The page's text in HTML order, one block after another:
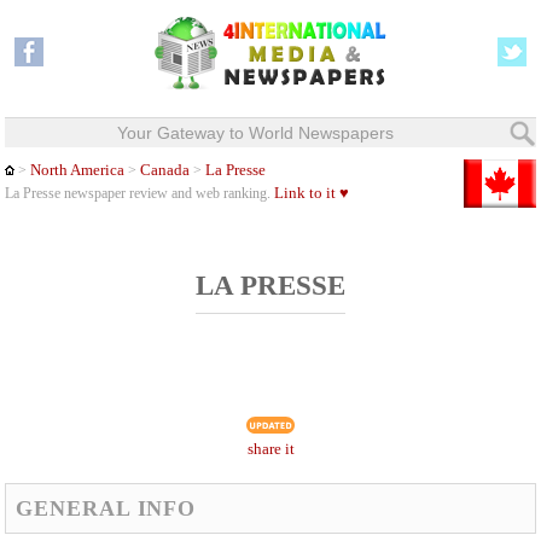
Your Gateway to World Newspapers
>North America >Canada >La Presse
La Presse newspaper review and web ranking.Link to it ♥
LA PRESSE
share it
GENERAL INFO